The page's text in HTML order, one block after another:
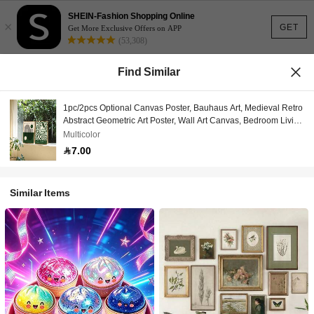
GET
×
SHEIN-Fashion Shopping Online
Get More Exclusive Offers on APP
(53,308)
Find Similar
1pc/2pcs Optional Canvas Poster, Bauhaus Art, Medieval Retro
Abstract Geometric Art Poster, Wall Art Canvas, Bedroom Living
Room Wall Decor, Kitchen Hallway Wall Decor, Modern Ideal
Home Wall Decor Gift
Multicolor
7.00
Similar Items